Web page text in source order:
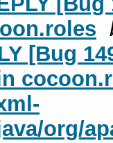
[Bug
org/